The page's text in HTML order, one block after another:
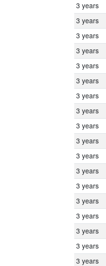
3 years
3 years
3 years
3 years
3 years
3 years
3 years
3 years
3 years
3 years
3 years
3 years
3 years
3 years
3 years
3 years
3 years
3 years